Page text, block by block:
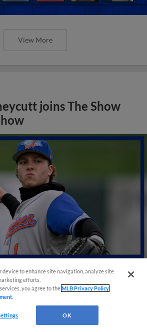
View More
joins The Show
View More
device to enhance site navigation, analyze site
efforts.
you agree to theMLB Privacy Policy
OK